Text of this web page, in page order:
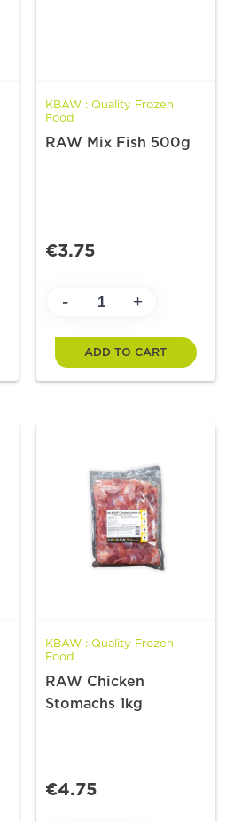
KBAW : Quality Frozen
Food
RAW Mix Fish 500g
€3.75
- +
ADD TO CART
KBAW : Quality Frozen
Food
RAW Chicken
Stomachs 1kg
€4.75